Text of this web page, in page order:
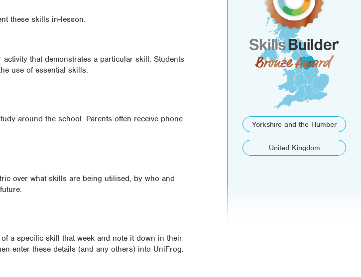
these skills in-lesson.
that demonstrates a particular skill. Students
use of essential skills.
around the school. Parents often receive phone
over what skills are being utilised, by who and
a specific skill that week and note it down in their
enter these details (and any others) into UniFrog.
Yorkshire and the Humber
United Kingdom